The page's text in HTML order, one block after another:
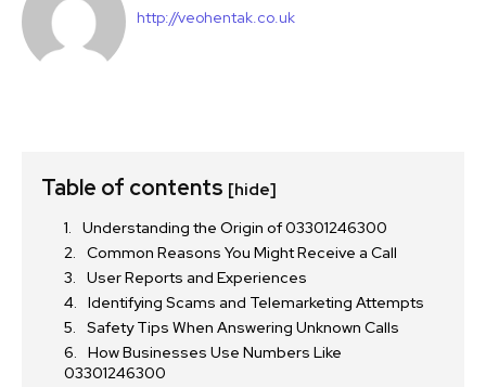
http://veohentak.co.uk
Table of contents [hide]
Understanding the Origin of 03301246300
Common Reasons You Might Receive a Call
User Reports and Experiences
Identifying Scams and Telemarketing Attempts
Safety Tips When Answering Unknown Calls
How Businesses Use Numbers Like
03301246300